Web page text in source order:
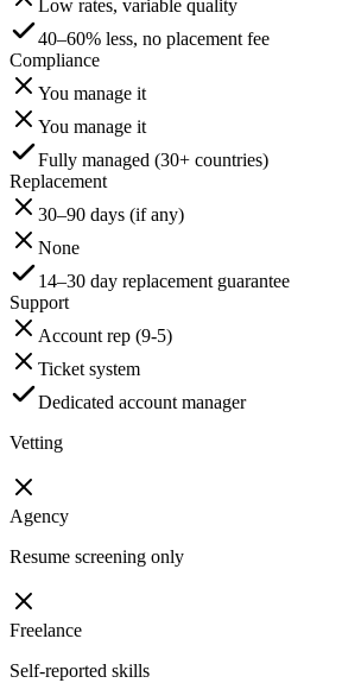
Low rates, variable quality
40–60% less, no placement fee
Compliance
You manage it
You manage it
Fully managed (30+ countries)
Replacement
30–90 days (if any)
None
14–30 day replacement guarantee
Support
Account rep (9-5)
Ticket system
Dedicated account manager
Vetting
Agency
Resume screening only
Freelance
Self-reported skills